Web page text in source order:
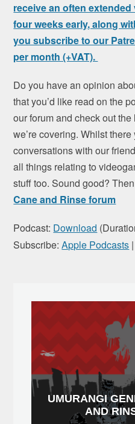
receive an often
four weeks early, along
you subscribe to our
per month (+VAT).
Do you have an opinion
that you’d like read on the
our forum and check out
we’re covering. Whilst
conversations with our
all things relating to
stuff too. Sound good?
Cane and Rinse forum
Podcast: Download
Subscribe:Apple Podcasts
UMURANGI
AND